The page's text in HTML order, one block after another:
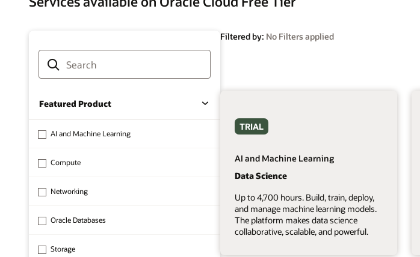
Featured Product
AI and Machine Learning
Compute
Networking
Oracle Databases
Storage
Filtered by: No Filters applied
TRIAL
AI and Machine Learning
Data Science
Up to 4,700 hours. Build, train, deploy,
and manage machine learning models.
The platform makes data science
collaborative, scalable, and powerful.